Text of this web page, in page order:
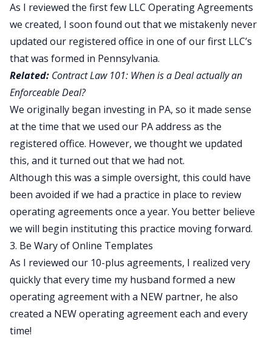
As I reviewed the first few LLC Operating Agreements
we created, I soon found out that we mistakenly never
updated our registered office in one of our first LLC’s
that was formed in Pennsylvania.
Related: Contract Law 101: When is a Deal actually an
Enforceable Deal?
We originally began investing in PA, so it made sense
at the time that we used our PA address as the
registered office. However, we thought we updated
this, and it turned out that we had not.
Although this was a simple oversight, this could have
been avoided if we had a practice in place to review
operating agreements once a year. You better believe
we will begin instituting this practice moving forward.
3. Be Wary of Online Templates
As I reviewed our 10-plus agreements, I realized very
quickly that every time my husband formed a new
operating agreement with a NEW partner, he also
created a NEW operating agreement each and every
time!